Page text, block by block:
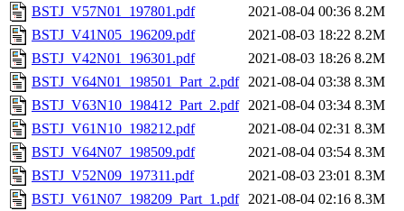
BSTJ_V57N01_197801.pdf
2021-08-04 00:36 8.2M
BSTJ_V41N05_196209.pdf
2021-08-03 18:22 8.2M
BSTJ_V42N01_196301.pdf
2021-08-03 18:26 8.2M
BSTJ_V64N01_198501_Part_2.pdf 2021-08-04 03:38 8.3M
BSTJ_V63N10_198412_Part_2.pdf 2021-08-04 03:34 8.3M
BSTJ_V61N10_198212.pdf
2021-08-04 02:31 8.3M
BSTJ_V64N07_198509.pdf
2021-08-04 03:54 8.3M
BSTJ_V52N09_197311.pdf
2021-08-03 23:01 8.3M
BSTJ_V61N07_198209_Part_1.pdf 2021-08-04 02:16 8.3M